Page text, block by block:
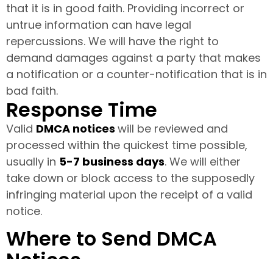
that it is in good faith. Providing incorrect or
untrue information can have legal
repercussions. We will have the right to
demand damages against a party that makes
a notification or a counter-notification that is in
bad faith.
Response Time
Valid DMCA notices will be reviewed and
processed within the quickest time possible,
usually in 5-7 business days. We will either
take down or block access to the supposedly
infringing material upon the receipt of a valid
notice.
Where to Send DMCA